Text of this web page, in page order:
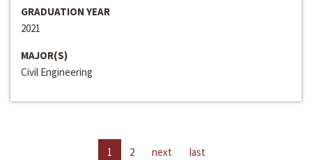
GRADUATION YEAR
2021
MAJOR(S)
Civil Engineering
1 2 next last